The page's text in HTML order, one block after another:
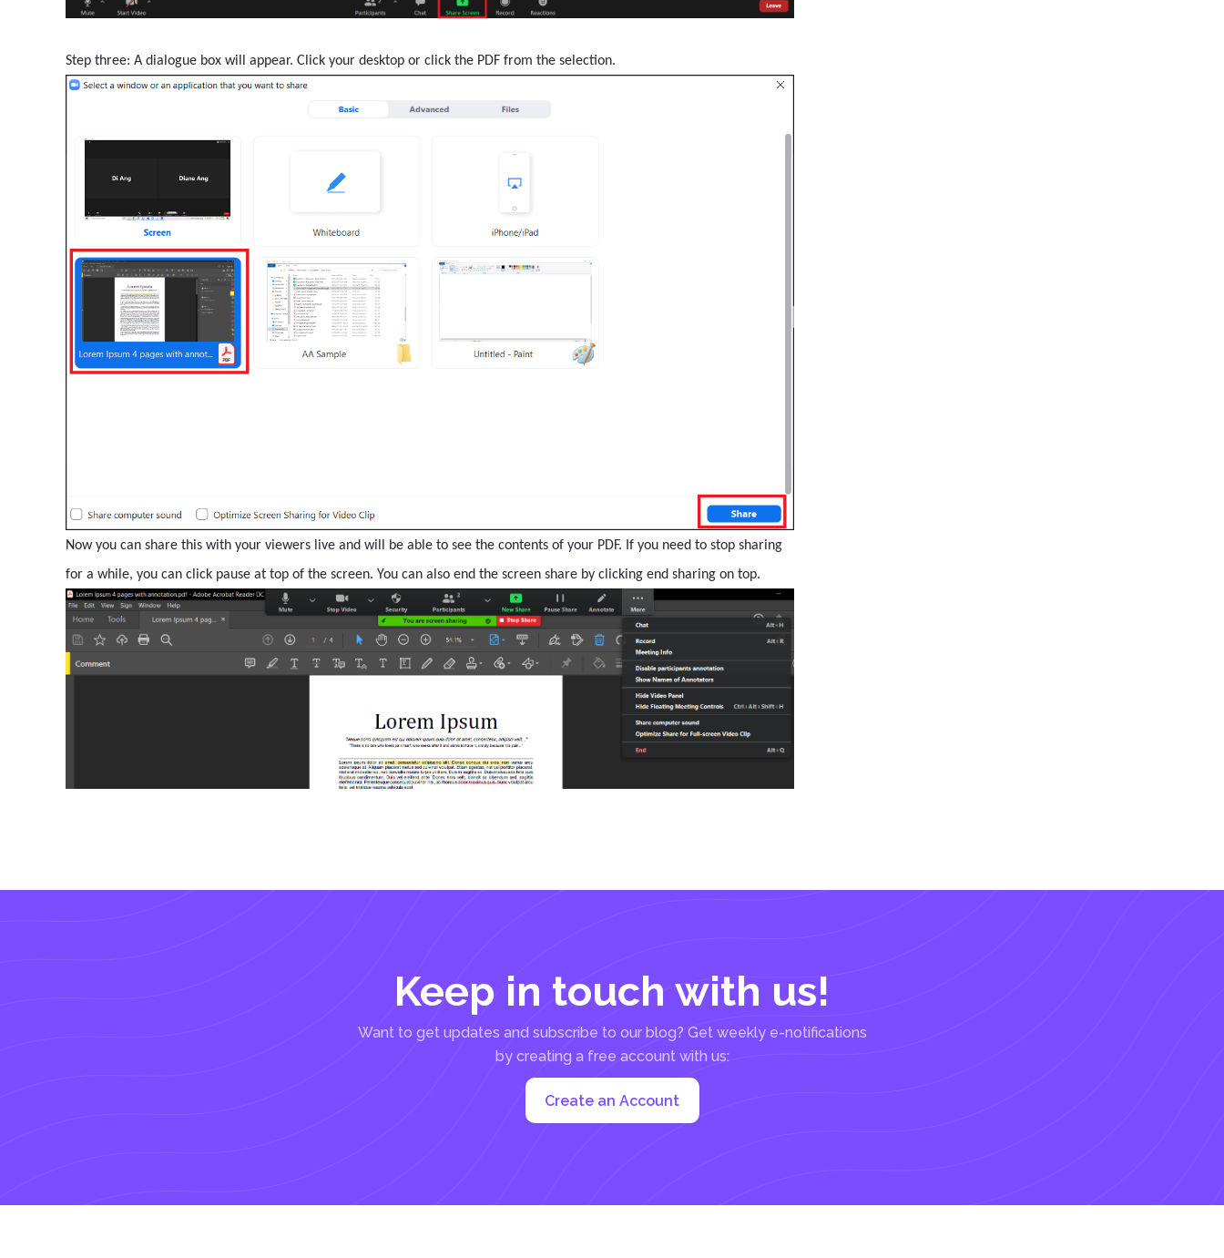
Step three: A dialogue box will appear. Click your desktop or click the PDF from the selection.
Now you can share this with your viewers live and will be able to see the contents of your PDF. If you need to stop sharing
for a while, you can click pause at top of the screen. You can also end the screen share by clicking end sharing on top.
Keep in touch with us!
Want to get updates and subscribe to our blog? Get weekly e-notifications
by creating a free account with us:
Create an Account